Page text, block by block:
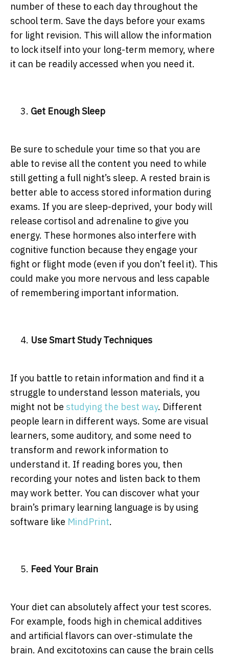
number of these to each day throughout the
school term. Save the days before your exams
for light revision. This will allow the information
to lock itself into your long-term memory, where
it can be readily accessed when you need it.
Get Enough Sleep
Be sure to schedule your time so that you are
able to revise all the content you need to while
still getting a full night’s sleep. A rested brain is
better able to access stored information during
exams. If you are sleep-deprived, your body will
release cortisol and adrenaline to give you
energy. These hormones also interfere with
cognitive function because they engage your
fight or flight mode (even if you don’t feel it). This
could make you more nervous and less capable
of remembering important information.
Use Smart Study Techniques
If you battle to retain information and find it a
struggle to understand lesson materials, you
might not be studying the best way. Different
people learn in different ways. Some are visual
learners, some auditory, and some need to
transform and rework information to
understand it. If reading bores you, then
recording your notes and listen back to them
may work better. You can discover what your
brain’s primary learning language is by using
software like MindPrint.
Feed Your Brain
Your diet can absolutely affect your test scores.
For example, foods high in chemical additives
and artificial flavors can over-stimulate the
brain. And excitotoxins can cause the brain cells